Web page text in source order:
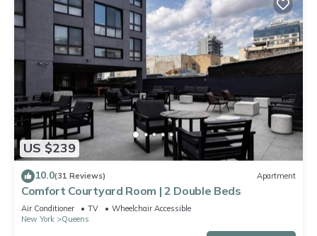
US $239
10.0(31 Reviews) Apartment
Comfort Courtyard Room | 2 Double Beds
Air Conditioner TV
Wheelchair Accessible
New York
Queens